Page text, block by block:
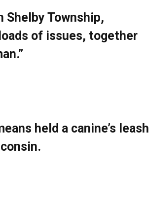
Shelby Township,
of issues, together
held a canine’s leash